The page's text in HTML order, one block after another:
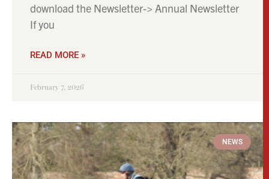
download the Newsletter-> Annual Newsletter
If you
READ MORE »
February 7, 2026
NEWS